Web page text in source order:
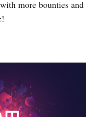
more bounties and